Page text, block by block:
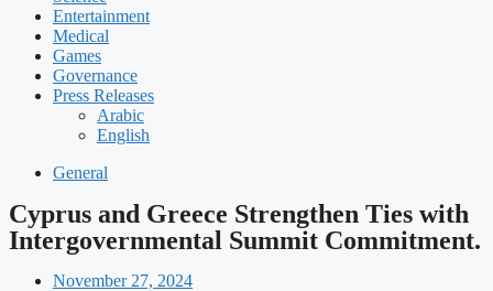
Entertainment
Medical
Games
Governance
Press Releases
Arabic
English
General
Cyprus and Greece Strengthen Ties with
Intergovernmental Summit Commitment.
November 27, 2024